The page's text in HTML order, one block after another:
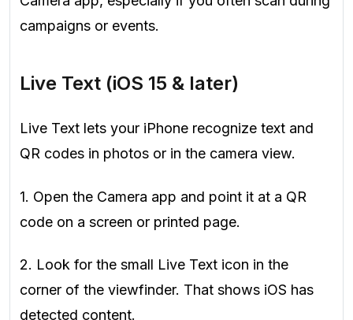
campaigns or events.
Live Text (iOS 15 & later)
Live Text lets your iPhone recognize text and
QR codes in photos or in the camera view.
1. Open the Camera app and point it at a QR
code on a screen or printed page.
2. Look for the small Live Text icon in the
corner of the viewfinder. That shows iOS has
detected content.